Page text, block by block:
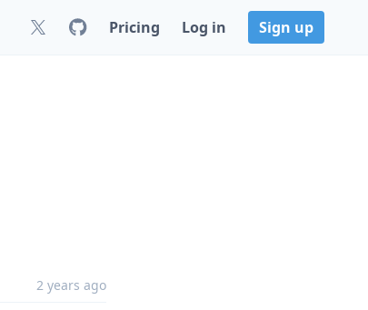
Pricing Log in Sign up
2 years ago